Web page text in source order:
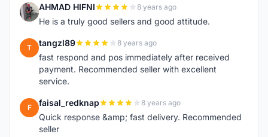
A AHMAD HIFNI 8 years ago
He is a truly good sellers and good attitude.
T tangzl89 8 years ago
fast respond and pos immediately after received
payment. Recommended seller with excellent
service.
F faisal_redknap 8 years ago
Quick response &amp; fast delivery. Recommended
seller